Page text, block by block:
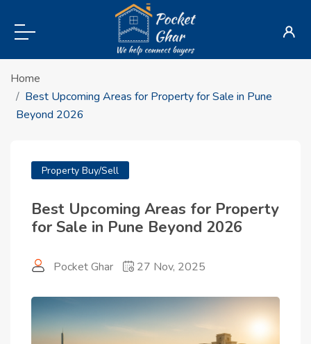
Home
Best Upcoming Areas for Property for Sale in Pune
Beyond 2026
Property Buy/Sell
Best Upcoming Areas for Property
for Sale in Pune Beyond 2026
Pocket Ghar 27 Nov, 2025